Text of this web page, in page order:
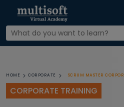
HOME CORPORATE SCRUM MASTER
CORPORATE TRAINING